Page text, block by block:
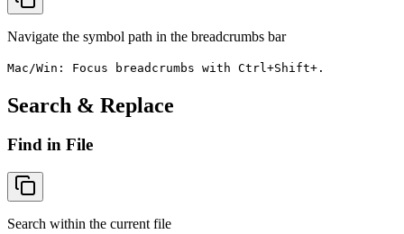
Navigate the symbol path in the breadcrumbs bar
Mac/Win: Focus breadcrumbs with Ctrl+Shift+.
Search & Replace
Find in File
Search within the current file